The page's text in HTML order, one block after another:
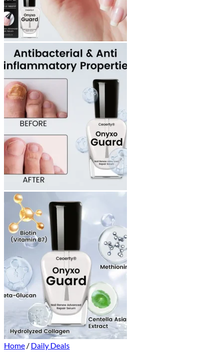
Home / Daily Deals